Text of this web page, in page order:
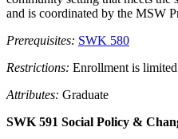
and is coordinated by the MSW
Prerequisites: SWK 580
Restrictions: Enrollment is
Attributes: Graduate
SWK 591 Social Policy &